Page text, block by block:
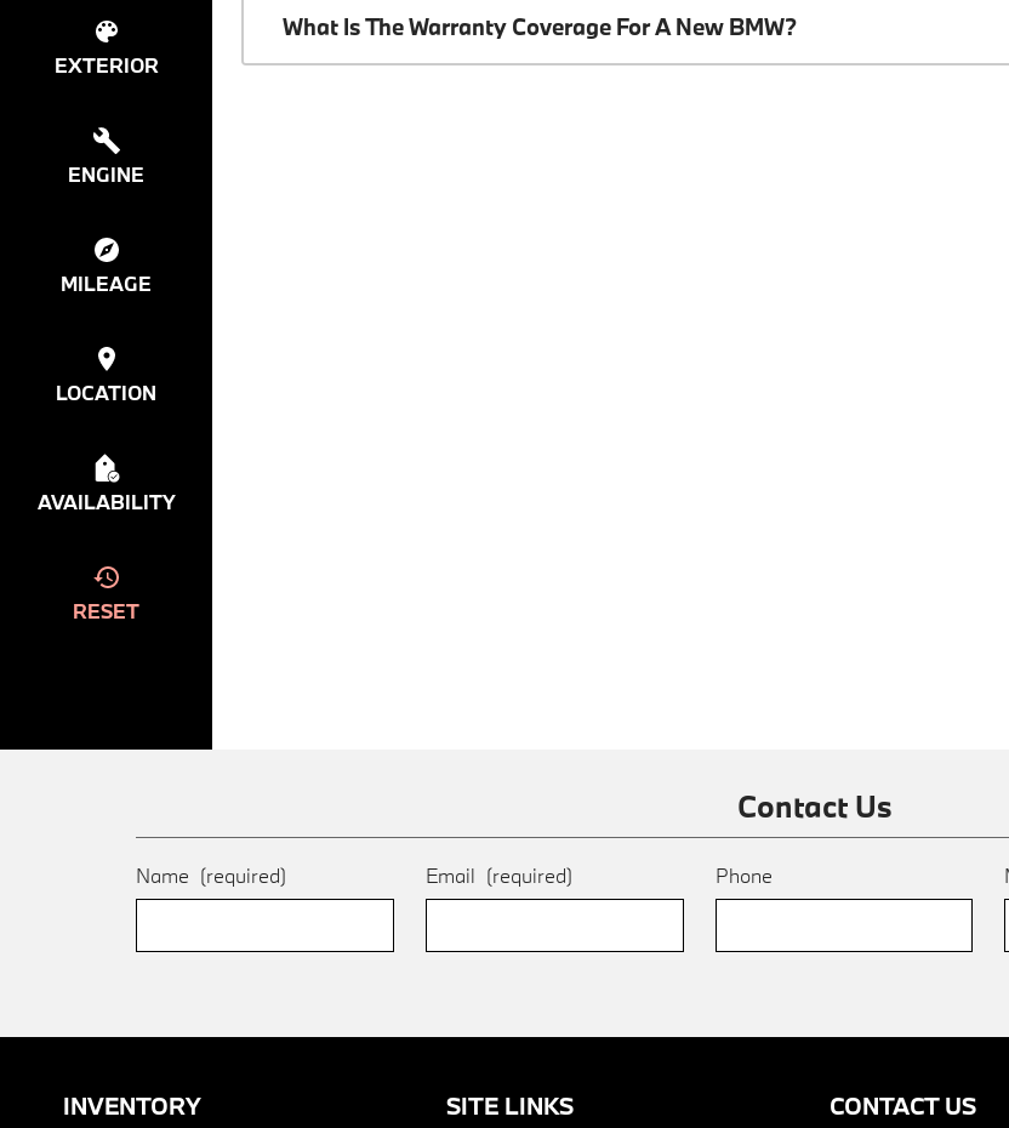
EXTERIOR
ENGINE
MILEAGE
LOCATION
AVAILABILITY
RESET
What Is The Warranty Coverage For A New BMW?
Contact Us
Name (required) Email (required) Phone
INVENTORY SITE LINKS CONTACT US